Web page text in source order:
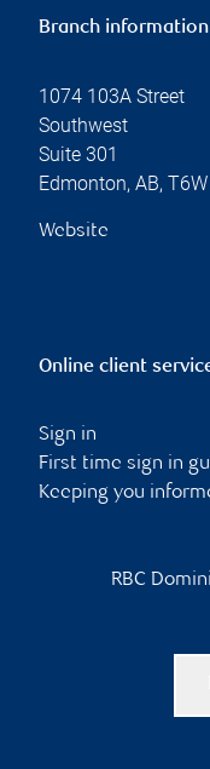
Branch information
1074 103A Street
Southwest
Suite 301
Edmonton, AB, T6W
Website
Online client
Sign in
First time sign in
Keeping you
RBC